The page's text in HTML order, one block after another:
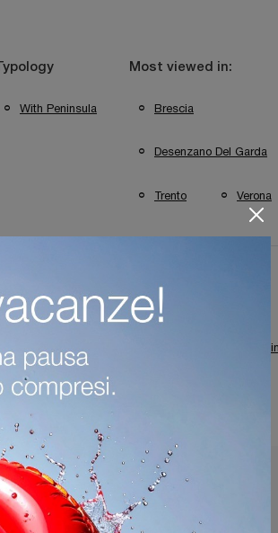
Typology
With Peninsula
Most viewed in:
Brescia
Desenzano Del Garda
Trento Verona